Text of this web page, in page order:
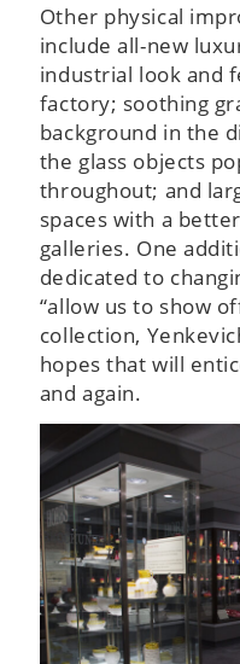
Other physical
include all-new
industrial look and
factory; soothing
background in the
the glass objects
throughout; and
spaces with a
galleries. One
dedicated to
“allow us to show
collection,
hopes that will
and again.